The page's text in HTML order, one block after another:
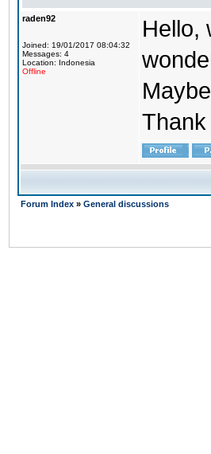
raden92
Joined: 19/01/2017 08:04:32
Messages: 4
Location: Indonesia
Offline
Hello,
Thank
Forum Index » General discussions